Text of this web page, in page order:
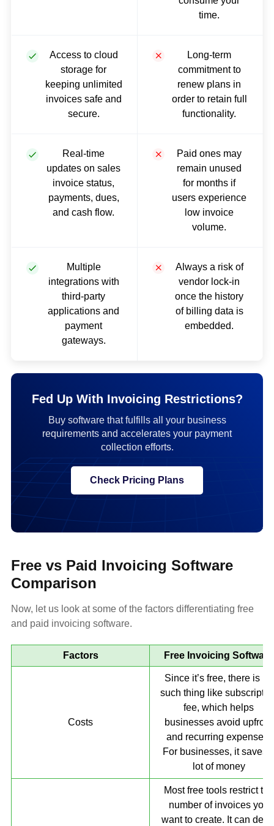
time.
Access to cloud
storage for
keeping unlimited
invoices safe and
secure.
Long-term
commitment to
renew plans in
order to retain full
functionality.
Real-time
updates on sales
invoice status,
payments, dues,
and cash flow.
Paid ones may
remain unused
for months if
users experience
low invoice
volume.
Multiple
integrations with
third-party
applications and
payment
gateways.
Always a risk of
vendor lock-in
once the history
of billing data is
embedded.
Fed Up With Invoicing Restrictions?
Buy software that fulfills all your business
requirements and accelerates your payment
collection efforts.
Check Pricing Plans
Free vs Paid Invoicing Software
Comparison
Now, let us look at some of the factors differentiating free
and paid invoicing software.
Factors Free Invoicing Software
Costs
Since it’s free, there is no
such thing like
fee, which helps
businesses avoid upfront
and recurring expenses.
For businesses, it saves
lot of money
Most free tools restrict the
number of invoices you
want to create. It can